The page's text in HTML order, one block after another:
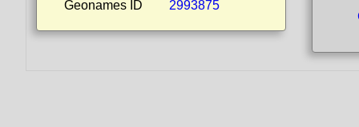
Geonames ID
2993875